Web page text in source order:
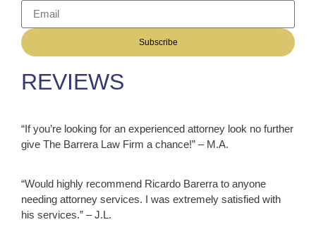
Subscribe
REVIEWS
“If you’re looking for an experienced attorney look no further
give The Barrera Law Firm a chance!” – M.A.
“Would highly recommend Ricardo Barerra to anyone
needing attorney services. I was extremely satisfied with
his services.” – J.L.